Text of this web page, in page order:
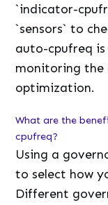
`indicator-
`sensors` to
auto-cpufreq is
monitoring the
optimization.
What are the
cpufreq?
Using a
to select how
Different